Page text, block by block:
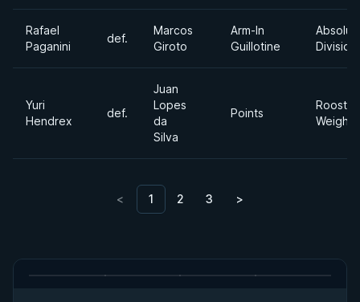
Rafael
Paganini
def.
Marcos
Giroto
Arm-In
Guillotine
Division
Yuri
Hendrex
def.
Juan
Lopes
da
Silva
Points
Rooster
Weight
< 1 2 3 >